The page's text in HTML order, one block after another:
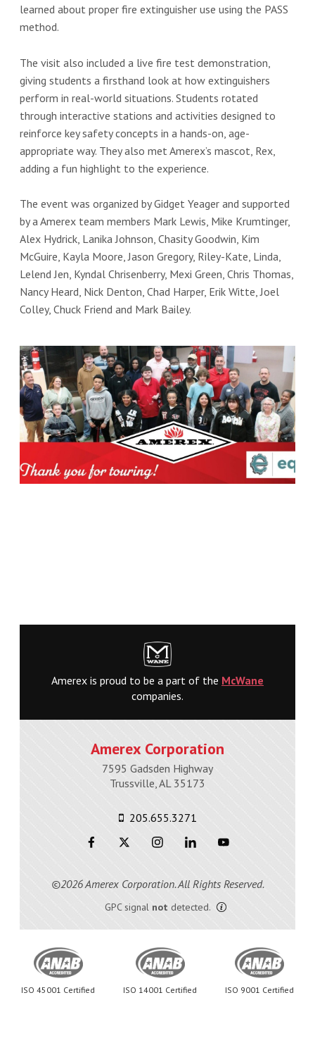
learned about proper fire extinguisher use using the PASS
method.
The visit also included a live fire test demonstration,
giving students a firsthand look at how extinguishers
perform in real-world situations. Students rotated
through interactive stations and activities designed to
reinforce key safety concepts in a hands-on, age-
appropriate way. They also met Amerex’s mascot, Rex,
adding a fun highlight to the experience.
The event was organized by Gidget Yeager and supported
by a Amerex team members Mark Lewis, Mike Krumtinger,
Alex Hydrick, Lanika Johnson, Chasity Goodwin, Kim
McGuire, Kayla Moore, Jason Gregory, Riley-Kate, Linda,
Lelend Jen, Kyndal Chrisenberry, Mexi Green, Chris Thomas,
Nancy Heard, Nick Denton, Chad Harper, Erik Witte, Joel
Colley, Chuck Friend and Mark Bailey.
Amerex is proud to be a part of the McWane
companies.
Amerex Corporation
7595 Gadsden Highway
Trussville, AL 35173
205.655.3271
©2026 Amerex Corporation. All Rights Reserved.
GPC signal not detected.
ISO 45001 Certified ISO 14001 Certified ISO 9001 Certified